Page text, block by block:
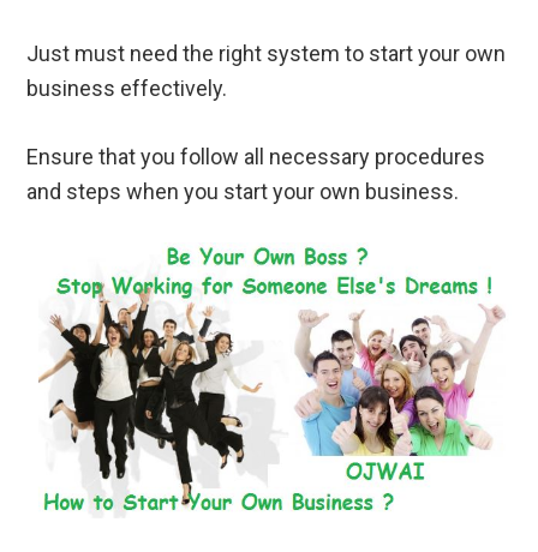
Just must need the right system to start your own
business effectively.
Ensure that you follow all necessary procedures
and steps when you start your own business.